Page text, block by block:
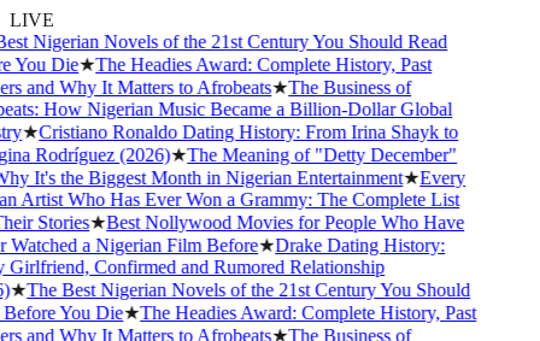
LIVE
Nigerian Novels of the 21st Century You Should Read
Die★The Headies Award: Complete History, Past
and Why It Matters to Afrobeats★The Business of
How Nigerian Music Became a Billion-Dollar Global
★Cristiano Ronaldo Dating History: From Irina Shayk to
Rodríguez (2026)★The Meaning of "Detty December"
It's the Biggest Month in Nigerian Entertainment★Every
Artist Who Has Ever Won a Grammy: The Complete List
Stories★Best Nollywood Movies for People Who Have
a Nigerian Film Before★Drake Dating History:
Confirmed and Rumored Relationship
The Best Nigerian Novels of the 21st Century You Should
You Die★The Headies Award: Complete History, Past
and Why It Matters to Afrobeats★The Business of